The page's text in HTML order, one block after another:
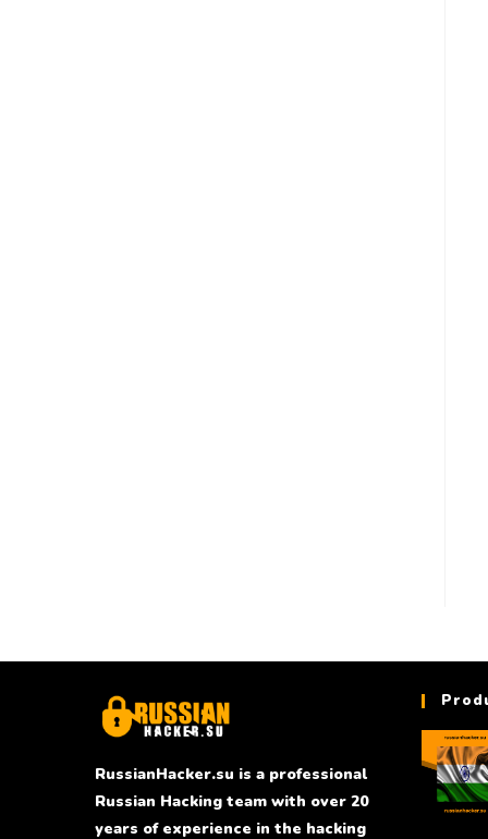
RussianHacker.su is a professional
Russian Hacking team with over 20
years of experience in the hacking